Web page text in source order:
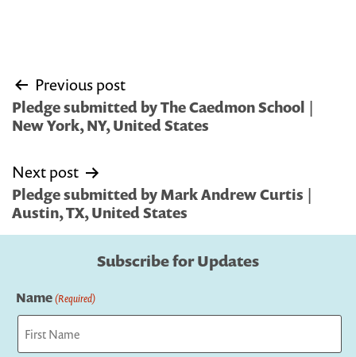
Post
navigation
Previous post
Pledge submitted by The Caedmon School |
New York, NY, United States
Next post
Pledge submitted by Mark Andrew Curtis |
Austin, TX, United States
Subscribe for Updates
Name(Required)